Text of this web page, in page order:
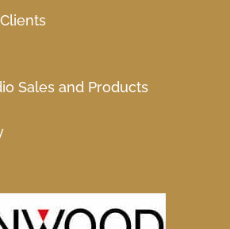
Sales and Products